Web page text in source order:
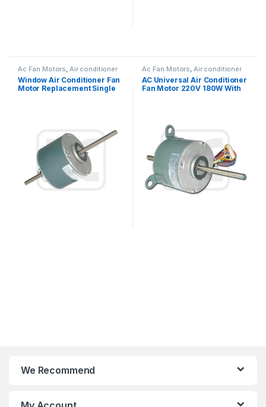
Ac Fan Motors, Air conditioner
Fan motor
Window Air Conditioner Fan
Motor Replacement Single
Ac Fan Motors, Air conditioner
Fan motor
AC Universal Air Conditioner
Fan Motor 220V 180W With
We Recommend